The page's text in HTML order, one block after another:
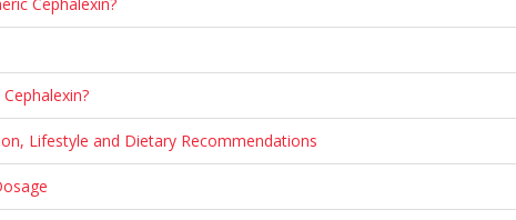
Lifestyle and Dietary Recommendations